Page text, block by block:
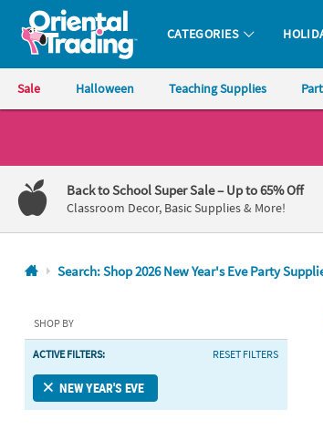
Oriental Trading Company - Nobody Delivers More
CATEGORIES
Sale Halloween Teaching Supplies
1-
800-
875-
8480
Friday
7AM-
9PM
Saturday-
Back to School Super Sale– Up to 65% Off
Classroom Decor, Basic Supplies & More!
Search: Shop 2026 New Year's Eve Party
SHOP BY
ACTIVE FILTERS: RESET FILTERS
NEW YEAR'S EVE